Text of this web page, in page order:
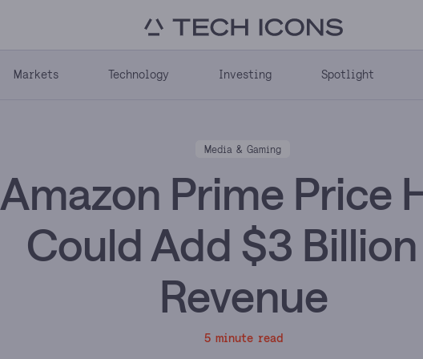
Markets Technology Investing Spotlight
Media & Gaming
Amazon Prime Price
Could Add $3
Revenue
5 minute read